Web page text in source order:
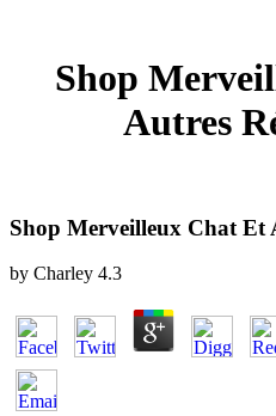
Shop
Autres
Shop Merveilleux Chat Et
by Charley 4.3